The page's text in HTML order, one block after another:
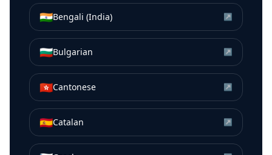
🇮🇳Bengali (India) ↗
🇧🇬Bulgarian ↗
🇭🇰Cantonese ↗
🇪🇸Catalan ↗